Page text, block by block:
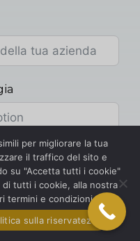
per migliorare la tua
il traffico del sito e
su "Accetta tutti i cookie"
tutti i cookie, alla nostra
termini e condizioni.
sulla riservatezza